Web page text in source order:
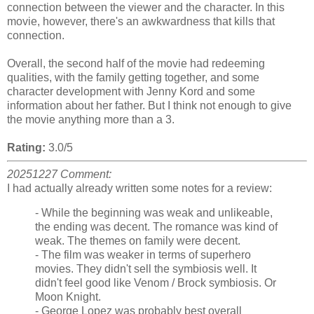
connection between the viewer and the character. In this
movie, however, there's an awkwardness that kills that
connection.
Overall, the second half of the movie had redeeming
qualities, with the family getting together, and some
character development with Jenny Kord and some
information about her father. But I think not enough to give
the movie anything more than a 3.
Rating: 3.0/5
20251227 Comment:
I had actually already written some notes for a review:
- While the beginning was weak and unlikeable,
the ending was decent. The romance was kind of
weak. The themes on family were decent.
- The film was weaker in terms of superhero
movies. They didn't sell the symbiosis well. It
didn't feel good like Venom / Brock symbiosis. Or
Moon Knight.
- George Lopez was probably best overall